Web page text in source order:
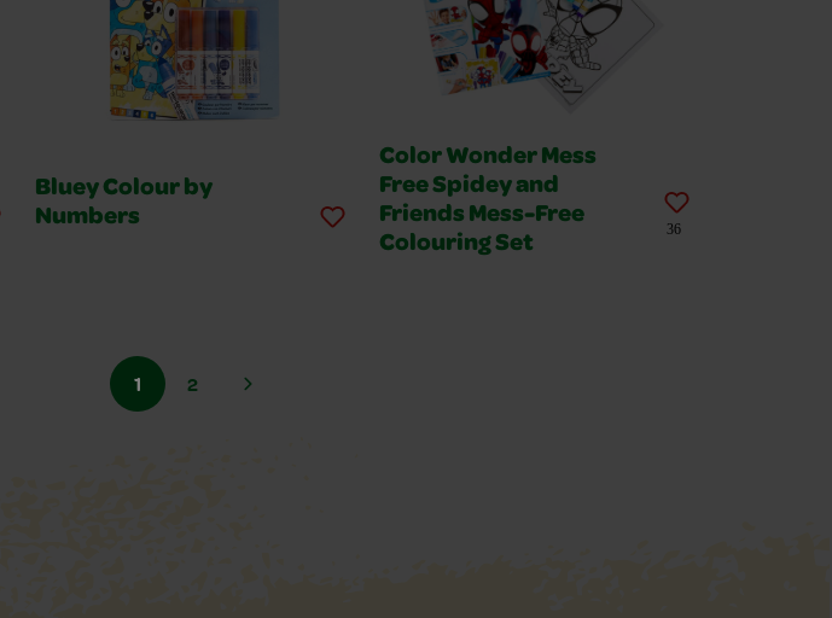
Bluey Colour by
Numbers
Color Wonder Mess
Free Spidey and
Friends Mess-Free
Colouring Set
36
1 2